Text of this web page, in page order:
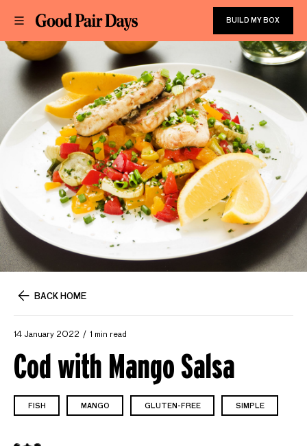
BUILD MY BOX
BACK HOME
14 January 2022 1 min read
Cod with Mango Salsa
FISH MANGO GLUTEN-FREE SIMPLE